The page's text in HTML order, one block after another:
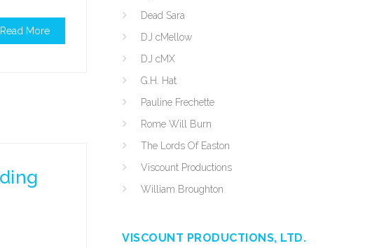
Read More
Dead Sara
DJ cMellow
DJ cMX
G.H. Hat
Pauline Frechette
Rome Will Burn
The Lords Of Easton
Viscount Productions
William Broughton
VISCOUNT PRODUCTIONS, LTD.